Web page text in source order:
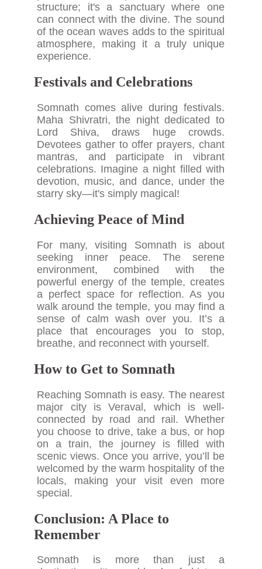
structure; it's a sanctuary where one
can connect with the divine. The sound
of the ocean waves adds to the spiritual
atmosphere, making it a truly unique
experience.
Festivals and Celebrations
Somnath comes alive during festivals.
Maha Shivratri, the night dedicated to
Lord Shiva, draws huge crowds.
Devotees gather to offer prayers, chant
mantras, and participate in vibrant
celebrations. Imagine a night filled with
devotion, music, and dance, under the
starry sky—it's simply magical!
Achieving Peace of Mind
For many, visiting Somnath is about
seeking inner peace. The serene
environment, combined with the
powerful energy of the temple, creates
a perfect space for reflection. As you
walk around the temple, you may find a
sense of calm wash over you. It’s a
place that encourages you to stop,
breathe, and reconnect with yourself.
How to Get to Somnath
Reaching Somnath is easy. The nearest
major city is Veraval, which is well-
connected by road and rail. Whether
you choose to drive, take a bus, or hop
on a train, the journey is filled with
scenic views. Once you arrive, you’ll be
welcomed by the warm hospitality of the
locals, making your visit even more
special.
Conclusion: A Place to
Remember
Somnath is more than just a